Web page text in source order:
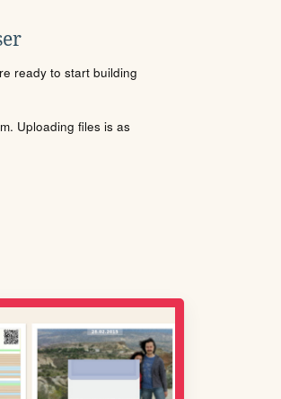
ready to start building
Uploading files is as